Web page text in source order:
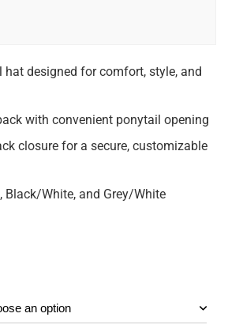
designed for comfort, style, and
with convenient ponytail opening
closure for a secure, customizable
Black/White, and Grey/White